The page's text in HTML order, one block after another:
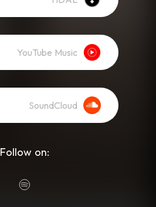
YouTube Music
SoundCloud
Follow on: